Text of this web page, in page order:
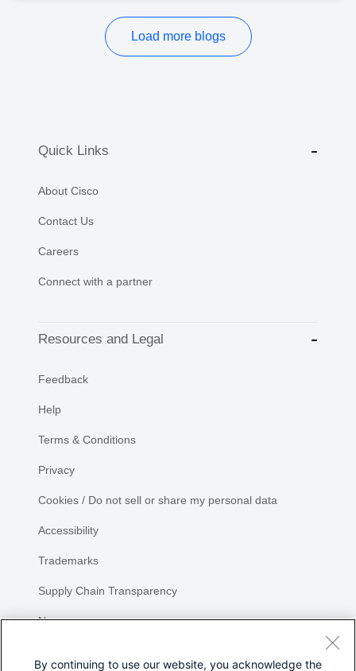
Load more blogs
Quick Links
About Cisco
Contact Us
Careers
Connect with a partner
Resources and Legal
Feedback
Help
Terms & Conditions
Privacy
Cookies / Do not sell or share my personal data
Accessibility
Trademarks
Supply Chain Transparency
Newsroom
By continuing to use our website, you acknowledge the